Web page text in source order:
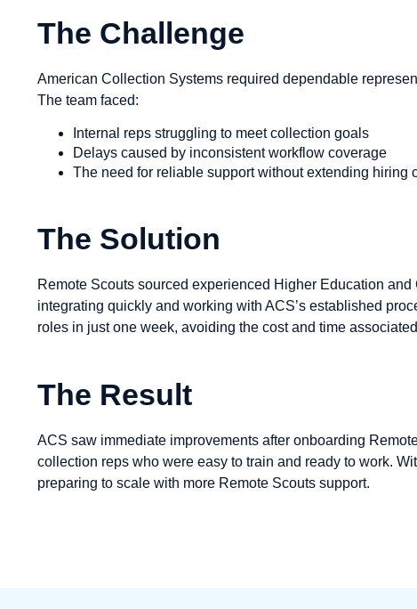
The Challenge
American Collection Systems required dependable
The team faced:
Internal reps struggling to meet collection goals
Delays caused by inconsistent workflow coverage
The need for reliable support without extending hiring
The Solution
Remote Scouts sourced experienced Higher Education
integrating quickly and working with ACS’s established
roles in just one week, avoiding the cost and time
The Result
ACS saw immediate improvements after onboarding
collection reps who were easy to train and ready to work.
preparing to scale with more Remote Scouts support.